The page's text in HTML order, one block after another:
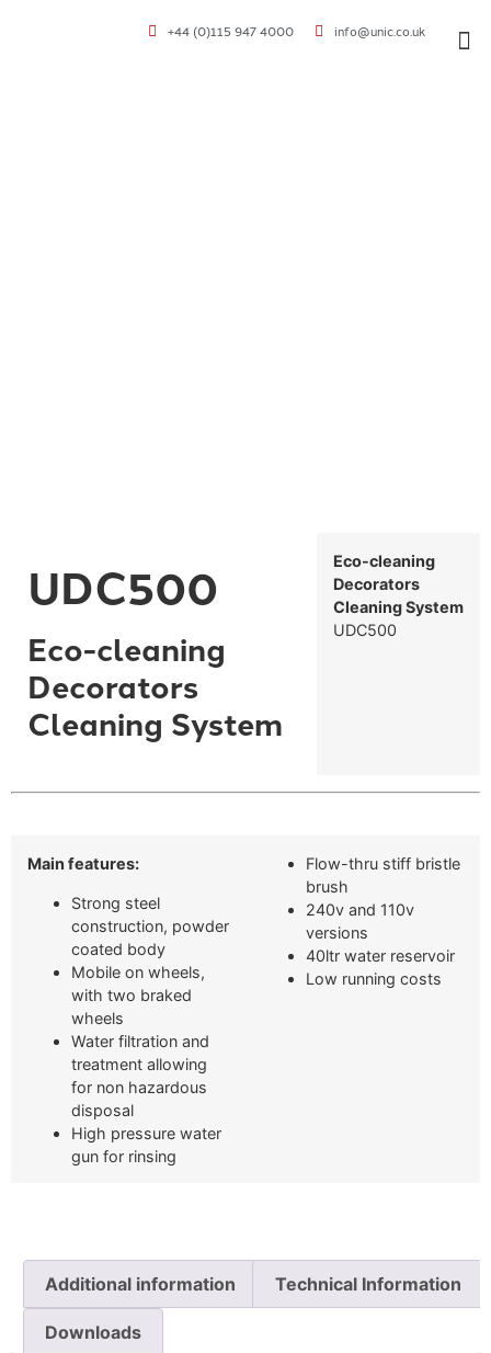
+44 (0)115 947 4000 info@unic.co.uk
UDC500
Eco-cleaning
Decorators
Cleaning System
Eco-cleaning
Decorators
Cleaning System
UDC500
Main features:
Strong steel
construction, powder
coated body
Mobile on wheels,
with two braked
wheels
Water filtration and
treatment allowing
for non hazardous
disposal
High pressure water
gun for rinsing
Flow-thru stiff bristle
brush
240v and 110v
versions
40ltr water reservoir
Low running costs
Additional information Technical Information
Downloads